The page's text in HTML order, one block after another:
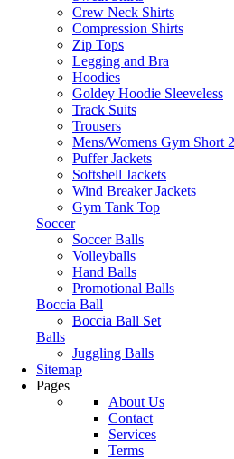
Crew Neck Shirts
Compression Shirts
Zip Tops
Legging and Bra
Hoodies
Goldey Hoodie Sleeveless
Track Suits
Trousers
Mens/Womens Gym Short
Puffer Jackets
Softshell Jackets
Wind Breaker Jackets
Gym Tank Top
Soccer
Soccer Balls
Volleyballs
Hand Balls
Promotional Balls
Boccia Ball
Boccia Ball Set
Balls
Juggling Balls
Sitemap
Pages
About Us
Contact
Services
Terms